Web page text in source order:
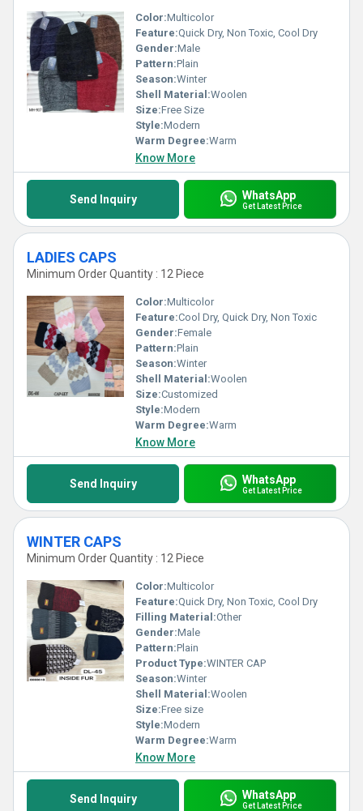
Color:Multicolor
Feature:Quick Dry, Non Toxic, Cool Dry
Gender:Male
Pattern:Plain
Season:Winter
Shell Material:Woolen
Size:Free Size
Style:Modern
Warm Degree:Warm
Know More
Send Inquiry WhatsApp
Get Latest Price
LADIES CAPS
Minimum Order Quantity : 12 Piece
Color:Multicolor
Feature:Cool Dry, Quick Dry, Non Toxic
Gender:Female
Pattern:Plain
Season:Winter
Shell Material:Woolen
Size:Customized
Style:Modern
Warm Degree:Warm
Know More
Send Inquiry WhatsApp
Get Latest Price
WINTER CAPS
Minimum Order Quantity : 12 Piece
Color:Multicolor
Feature:Quick Dry, Non Toxic, Cool Dry
Filling Material:Other
Gender:Male
Pattern:Plain
Product Type:WINTER CAP
Season:Winter
Shell Material:Woolen
Size:Free size
Style:Modern
Warm Degree:Warm
Know More
Send Inquiry WhatsApp
Get Latest Price